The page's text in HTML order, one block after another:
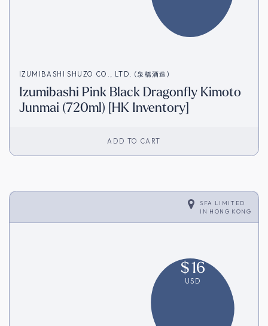
IZUMIBASHI SHUZO CO., LTD. (泉橋酒造)
Izumibashi Pink Black Dragonfly Kimoto
Junmai (720ml) [HK Inventory]
ADD TO CART
SFA LIMITED
IN HONG KONG
$16
USD